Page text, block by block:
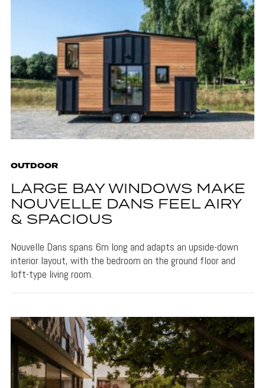
OUTDOOR
LARGE BAY WINDOWS MAKE
NOUVELLE DANS FEEL AIRY
& SPACIOUS
Nouvelle Dans spans 6m long and adapts an upside-down
interior layout, with the bedroom on the ground floor and
loft-type living room.